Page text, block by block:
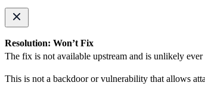
Resolution: Won’t Fix
The fix is not available upstream and is unlikely
This is not a backdoor or vulnerability that allows